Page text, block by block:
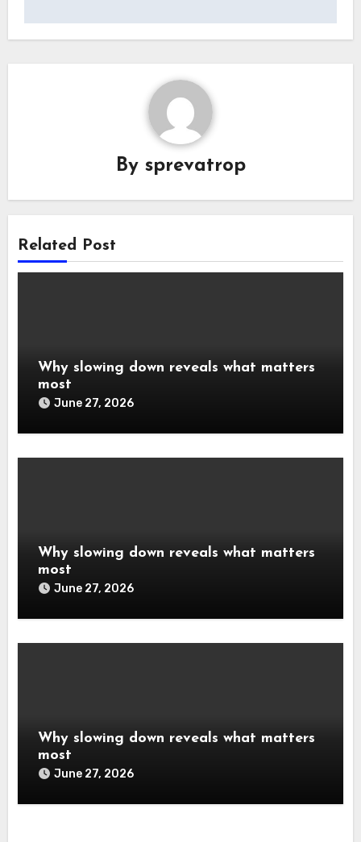
By sprevatrop
Related Post
Why slowing down reveals what matters
most
June 27, 2026
Why slowing down reveals what matters
most
June 27, 2026
Why slowing down reveals what matters
most
June 27, 2026